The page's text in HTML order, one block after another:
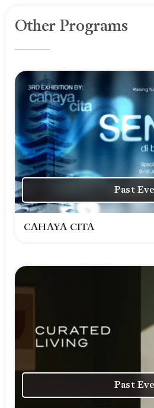
Other Programs
Past
CAHAYA CITA
Past